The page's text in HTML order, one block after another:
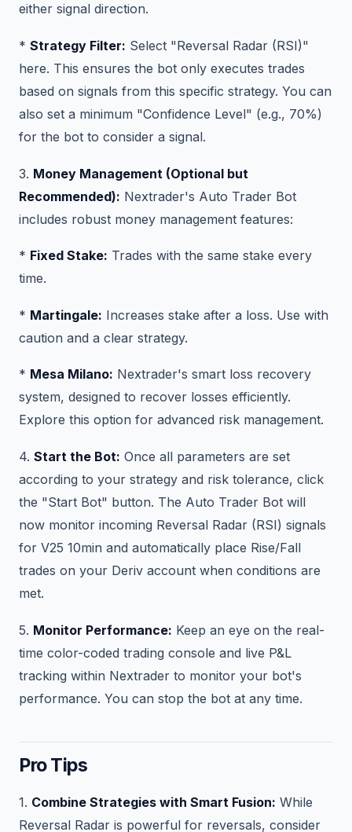
either signal direction.
* Strategy Filter: Select "Reversal Radar (RSI)"
here. This ensures the bot only executes trades
based on signals from this specific strategy. You can
also set a minimum "Confidence Level" (e.g., 70%)
for the bot to consider a signal.
3. Money Management (Optional but
Recommended): Nextrader's Auto Trader Bot
includes robust money management features:
* Fixed Stake: Trades with the same stake every
time.
* Martingale: Increases stake after a loss. Use with
caution and a clear strategy.
* Mesa Milano: Nextrader's smart loss recovery
system, designed to recover losses efficiently.
Explore this option for advanced risk management.
4. Start the Bot: Once all parameters are set
according to your strategy and risk tolerance, click
the "Start Bot" button. The Auto Trader Bot will
now monitor incoming Reversal Radar (RSI) signals
for V25 10min and automatically place Rise/Fall
trades on your Deriv account when conditions are
met.
5. Monitor Performance: Keep an eye on the real-
time color-coded trading console and live P&L
tracking within Nextrader to monitor your bot's
performance. You can stop the bot at any time.
Pro Tips
1. Combine Strategies with Smart Fusion: While
Reversal Radar is powerful for reversals, consider